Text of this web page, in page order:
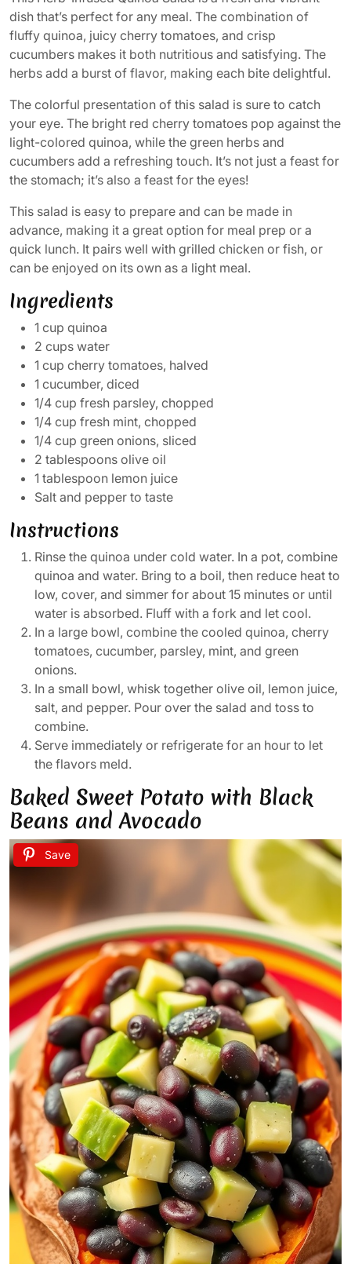
dish that’s perfect for any meal. The combination of
fluffy quinoa, juicy cherry tomatoes, and crisp
cucumbers makes it both nutritious and satisfying. The
herbs add a burst of flavor, making each bite delightful.
The colorful presentation of this salad is sure to catch
your eye. The bright red cherry tomatoes pop against the
light-colored quinoa, while the green herbs and
cucumbers add a refreshing touch. It’s not just a feast for
the stomach; it’s also a feast for the eyes!
This salad is easy to prepare and can be made in
advance, making it a great option for meal prep or a
quick lunch. It pairs well with grilled chicken or fish, or
can be enjoyed on its own as a light meal.
Ingredients
1 cup quinoa
2 cups water
1 cup cherry tomatoes, halved
1 cucumber, diced
1/4 cup fresh parsley, chopped
1/4 cup fresh mint, chopped
1/4 cup green onions, sliced
2 tablespoons olive oil
1 tablespoon lemon juice
Salt and pepper to taste
Instructions
Rinse the quinoa under cold water. In a pot, combine
quinoa and water. Bring to a boil, then reduce heat to
low, cover, and simmer for about 15 minutes or until
water is absorbed. Fluff with a fork and let cool.
In a large bowl, combine the cooled quinoa, cherry
tomatoes, cucumber, parsley, mint, and green
onions.
In a small bowl, whisk together olive oil, lemon juice,
salt, and pepper. Pour over the salad and toss to
combine.
Serve immediately or refrigerate for an hour to let
the flavors meld.
Baked Sweet Potato with Black
Beans and Avocado
Save